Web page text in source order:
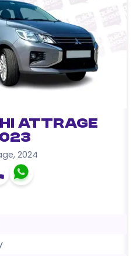
Attrage
, 2024